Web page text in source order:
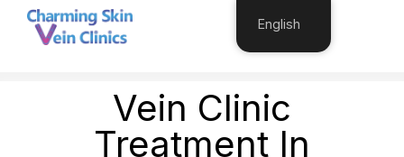
HAIR TRANSPLANT VEIN TREATMENT
Vein Clinic
Treatment In
English